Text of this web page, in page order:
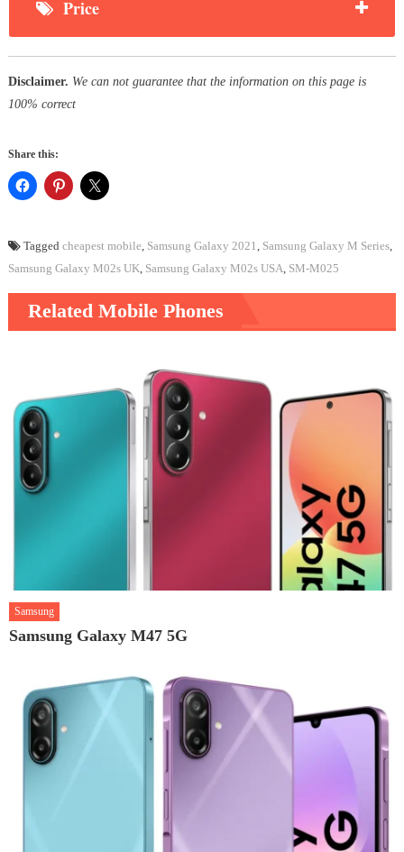
Price
Disclaimer. We can not guarantee that the information on this page is
100% correct
Share this:
Tagged cheapest mobile Samsung Galaxy 2021 Samsung Galaxy M Series,
Samsung Galaxy M02s UK Samsung Galaxy M02s USA SM-M025
Related Mobile Phones
Samsung
Samsung Galaxy M47 5G